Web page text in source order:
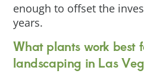
enough to offset the
years.
What plants work best
landscaping in Las